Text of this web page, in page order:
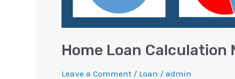
Home Loan Calculation
Leave a Comment / Loan / admin